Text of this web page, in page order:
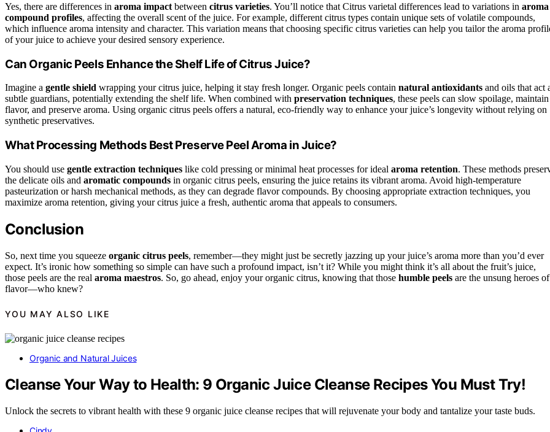
Yes, there are differences in aroma impact between citrus varieties. You’ll notice that Citrus varietal differences lead to variations in aroma
compound profiles, affecting the overall scent of the juice. For example, different citrus types contain unique sets of volatile compounds,
which influence aroma intensity and character. This variation means that choosing specific citrus varieties can help you tailor the aroma
of your juice to achieve your desired sensory experience.
Can Organic Peels Enhance the Shelf Life of Citrus Juice?
Imagine a gentle shield wrapping your citrus juice, helping it stay fresh longer. Organic peels contain natural antioxidants and oils that act
subtle guardians, potentially extending the shelf life. When combined with preservation techniques, these peels can slow spoilage, maintain
flavor, and preserve aroma. Using organic citrus peels offers a natural, eco-friendly way to enhance your juice’s longevity without relying on
synthetic preservatives.
What Processing Methods Best Preserve Peel Aroma in Juice?
You should use gentle extraction techniques like cold pressing or minimal heat processes for ideal aroma retention. These methods
the delicate oils and aromatic compounds in organic citrus peels, ensuring the juice retains its vibrant aroma. Avoid high-temperature
pasteurization or harsh mechanical methods, as they can degrade flavor compounds. By choosing appropriate extraction techniques, you
maximize aroma retention, giving your citrus juice a fresh, authentic aroma that appeals to consumers.
Conclusion
So, next time you squeeze organic citrus peels, remember—they might just be secretly jazzing up your juice’s aroma more than you’d ever
expect. It’s ironic how something so simple can have such a profound impact, isn’t it? While you might think it’s all about the fruit’s juice,
those peels are the real aroma maestros. So, go ahead, enjoy your organic citrus, knowing that those humble peels are the unsung heroes of
flavor—who knew?
YOU MAY ALSO LIKE
Organic and Natural Juices
Cleanse Your Way to Health: 9 Organic Juice Cleanse Recipes You Must Try!
Unlock the secrets to vibrant health with these 9 organic juice cleanse recipes that will rejuvenate your body and tantalize your taste buds.